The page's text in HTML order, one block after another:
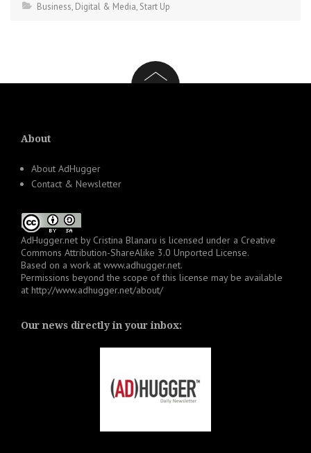
Business, Digital & Media, Start Up
About
About AdHugger
Contact & Newsletter
AdHugger.net by Cristina Blanaru is licensed under a Creative
Commons Attribution-ShareAlike 3.0 Unported License.
Based on a work at www.adhugger.net.
Permissions beyond the scope of this license may be available
at http://www.adhugger.net/about/
Our news directly in your inbox: